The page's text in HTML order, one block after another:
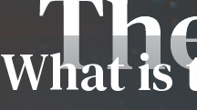
What is